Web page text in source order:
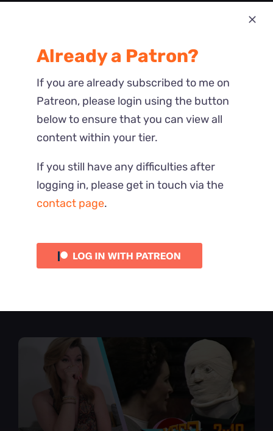
Most Recent
Reactions
Already a Patron?
If you are already subscribed to me on
Patreon, please login using the button
below to ensure that you can view all
content within your tier.
If you still have any difficulties after
logging in, please get in touch via the
contact page.